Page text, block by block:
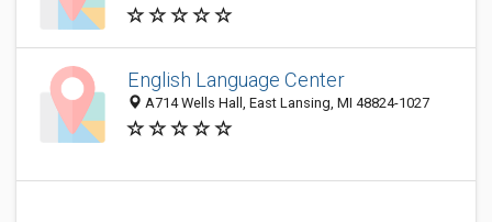
English Language Center
A714 Wells Hall, East Lansing, MI 48824-1027